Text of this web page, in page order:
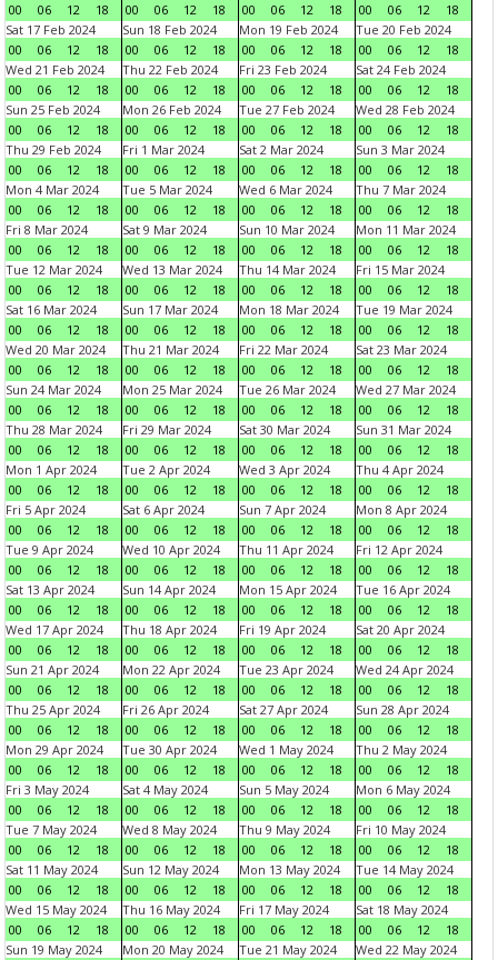
00
06 12 18
00
06 12 18
00
06 12 18
00
06 12
18
Sat 17 Feb 2024
00
06 12 18
Sun 18 Feb 2024
00
06 12 18
Mon 19 Feb 2024
00
06 12 18
Tue 20 Feb 2024
00
06 12
18
Wed 21 Feb 2024
00
06 12 18
Thu 22 Feb 2024
00
06 12 18
Fri 23 Feb 2024
00
06 12 18
Sat 24 Feb 2024
00
06 12
18
Sun 25 Feb 2024
00
06 12 18
Mon 26 Feb 2024
00
06 12 18
Tue 27 Feb 2024
00
06 12 18
Wed 28 Feb 2024
00
06 12
18
Thu 29 Feb 2024
00
06 12 18
Fri 1 Mar 2024
00
06 12 18
Sat 2 Mar 2024
00
06 12 18
Sun 3 Mar 2024
00
06 12
18
Mon 4 Mar 2024
00
06 12 18
Tue 5 Mar 2024
00
06 12 18
Wed 6 Mar 2024
00
06 12 18
Thu 7 Mar 2024
00
06 12
18
Fri 8 Mar 2024
00
06 12 18
Sat 9 Mar 2024
00
06 12 18
Sun 10 Mar 2024
00
06 12 18
Mon 11 Mar 2024
00
06 12
18
Tue 12 Mar 2024
00
06 12 18
Wed 13 Mar 2024
00
06 12 18
Thu 14 Mar 2024
00
06 12 18
Fri 15 Mar 2024
00
06 12
18
Sat 16 Mar 2024
00
06 12 18
Sun 17 Mar 2024
00
06 12 18
Mon 18 Mar 2024
00
06 12 18
Tue 19 Mar 2024
00
06 12
18
Wed 20 Mar 2024
00
06 12 18
Thu 21 Mar 2024
00
06 12 18
Fri 22 Mar 2024
00
06 12 18
Sat 23 Mar 2024
00
06 12
18
Sun 24 Mar 2024
00
06 12 18
Mon 25 Mar 2024
00
06 12 18
Tue 26 Mar 2024
00
06 12 18
Wed 27 Mar 2024
00
06 12
18
Thu 28 Mar 2024
00
06 12 18
Fri 29 Mar 2024
00
06 12 18
Sat 30 Mar 2024
00
06 12 18
Sun 31 Mar 2024
00
06 12
18
Mon 1 Apr 2024
00
06 12 18
Tue 2 Apr 2024
00
06 12 18
Wed 3 Apr 2024
00
06 12 18
Thu 4 Apr 2024
00
06 12
18
Fri 5 Apr 2024
00
06 12 18
Sat 6 Apr 2024
00
06 12 18
Sun 7 Apr 2024
00
06 12 18
Mon 8 Apr 2024
00
06 12
18
Tue 9 Apr 2024
00
06 12 18
Wed 10 Apr 2024
00
06 12 18
Thu 11 Apr 2024
00
06 12 18
Fri 12 Apr 2024
00
06 12
18
Sat 13 Apr 2024
00
06 12 18
Sun 14 Apr 2024
00
06 12 18
Mon 15 Apr 2024
00
06 12 18
Tue 16 Apr 2024
00
06 12
18
Wed 17 Apr 2024
00
06 12 18
Thu 18 Apr 2024
00
06 12 18
Fri 19 Apr 2024
00
06 12 18
Sat 20 Apr 2024
00
06 12
18
Sun 21 Apr 2024
00
06 12 18
Mon 22 Apr 2024
00
06 12 18
Tue 23 Apr 2024
00
06 12 18
Wed 24 Apr 2024
00
06 12
18
Thu 25 Apr 2024
00
06 12 18
Fri 26 Apr 2024
00
06 12 18
Sat 27 Apr 2024
00
06 12 18
Sun 28 Apr 2024
00
06 12
18
Mon 29 Apr 2024
00
06 12 18
Tue 30 Apr 2024
00
06 12 18
Wed 1 May 2024
00
06 12 18
Thu 2 May 2024
00
06 12
18
Fri 3 May 2024
00
06 12 18
Sat 4 May 2024
00
06 12 18
Sun 5 May 2024
00
06 12 18
Mon 6 May 2024
00
06 12
18
Tue 7 May 2024
00
06 12 18
Wed 8 May 2024
00
06 12 18
Thu 9 May 2024
00
06 12 18
Fri 10 May 2024
00
06 12
18
Sat 11 May 2024
00
06 12 18
Sun 12 May 2024
00
06 12 18
Mon 13 May 2024
00
06 12 18
Tue 14 May 2024
00
06 12
18
Wed 15 May 2024
00
06 12 18
Thu 16 May 2024
00
06 12 18
Fri 17 May 2024
00
06 12 18
Sat 18 May 2024
00
06 12
18
Sun 19 May 2024
Mon 20 May 2024
Tue 21 May 2024
Wed 22 May 2024